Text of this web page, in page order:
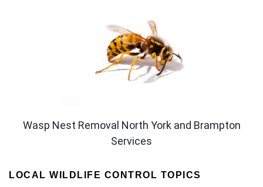
Wasp Nest Removal North York and Brampton
Services
LOCAL WILDLIFE CONTROL TOPICS